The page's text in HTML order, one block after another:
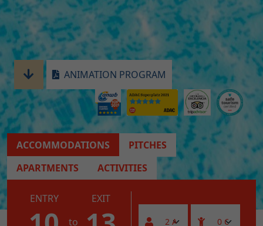
ANIMATION PROGRAM
ACCOMMODATIONS
PITCHES
APARTMENTS
ACTIVITIES
ENTRY
to
EXIT